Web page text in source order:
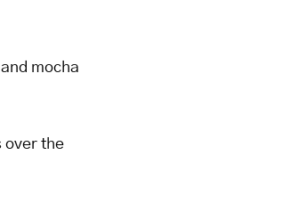
mocha
over the